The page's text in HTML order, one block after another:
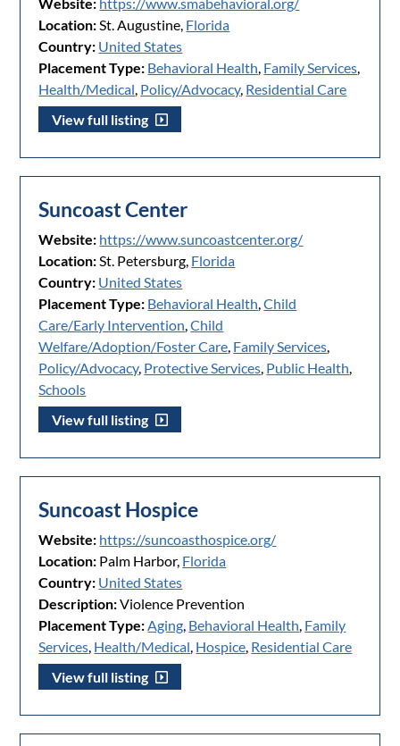
Website: https://www.smabehavioral.org/
Location:St. Augustine, Florida
Country: United States
Placement Type: Behavioral Health, Family Services,
Health/Medical, Policy/Advocacy, Residential Care
View full listing
Suncoast Center
Website: https://www.suncoastcenter.org/
Location:St. Petersburg, Florida
Country: United States
Placement Type: Behavioral Health,Child
Care/Early Intervention,Child
Welfare/Adoption/Foster Care, Family Services,
Policy/Advocacy, Protective Services, Public Health,
Schools
View full listing
Suncoast Hospice
Website: https://suncoasthospice.org/
Location: Palm Harbor, Florida
Country: United States
Description:Violence Prevention
Placement Type:Aging, Behavioral Health, Family
Services, Health/Medical, Hospice, Residential Care
View full listing